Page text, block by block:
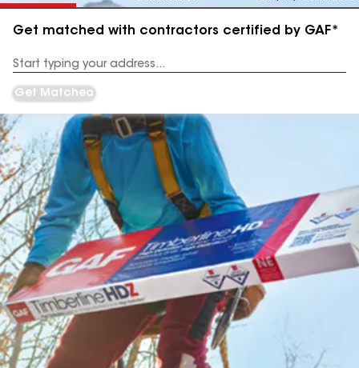
Get matched with contractors certified by GAF*
Address
Get Matched